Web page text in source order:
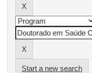
Start a new search